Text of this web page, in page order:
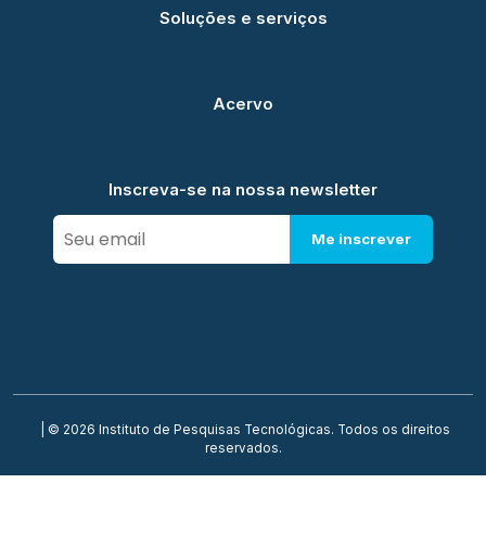
Soluções e serviços
Acervo
Inscreva-se na nossa newsletter
Me inscrever
| © 2026 Instituto de Pesquisas Tecnológicas. Todos os direitos
reservados.